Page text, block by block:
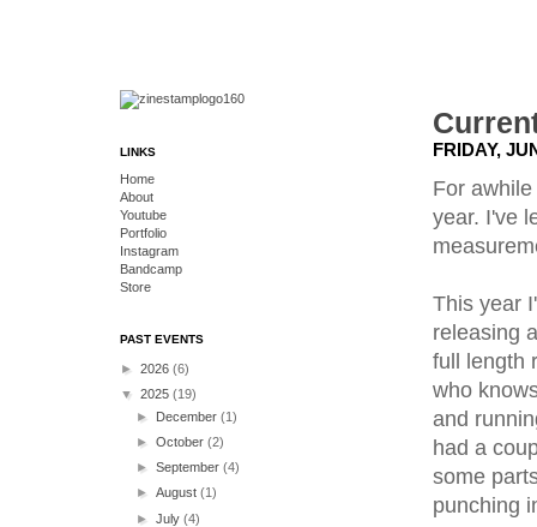
FRIDAY,
For
year. I've
This year
releasing
full length
who
and
had a
some
punching
LINKS
Home
About
Youtube
Portfolio
Instagram
Bandcamp
Store
PAST EVENTS
► 2026 (6)
▼ 2025 (19)
► December(1)
►October(2)
►September(4)
►August(1)
►July(4)